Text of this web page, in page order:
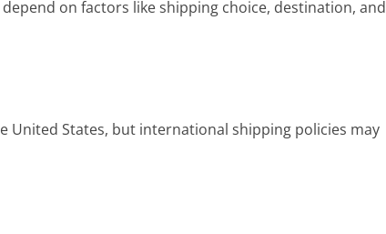
on factors like shipping choice, destination, and
United States, but international shipping policies may